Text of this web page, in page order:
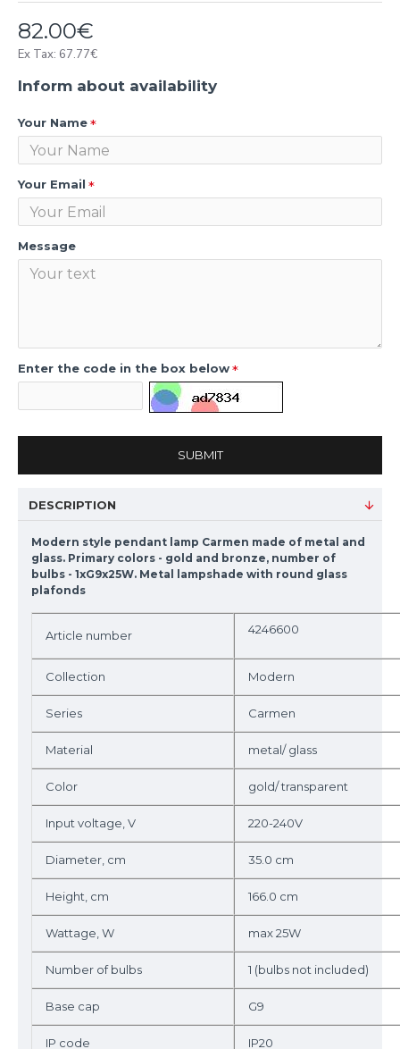
82.00€
Ex Tax: 67.77€
Inform about availability
Your Name
Your Email
Message
Enter the code in the box below
SUBMIT
DESCRIPTION
Modern style pendant lamp Carmen made of metal and
glass. Primary colors - gold and bronze, number of
bulbs - 1xG9x25W. Metal lampshade with round glass
plafonds
Article number 4246600
Collection Modern
Series Carmen
Material metal/ glass
Color gold/ transparent
Input voltage, V 220-240V
Diameter, cm 35.0 cm
Height, cm 166.0 cm
Wattage, W max 25W
Number of bulbs 1 (bulbs not included)
Base cap G9
IP code IP20